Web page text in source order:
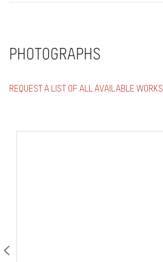
PHOTOGRAPHS
REQUEST A LIST OF ALL AVAILABLE WORKS